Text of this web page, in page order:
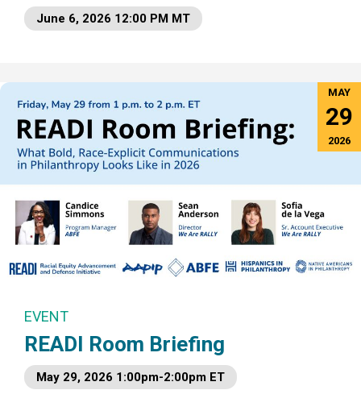
June 6, 2026 12:00 PM MT
MAY
29
2026
EVENT
READI Room Briefing
May 29, 2026 1:00pm-2:00pm ET